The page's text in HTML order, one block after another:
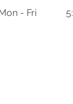
- Fri